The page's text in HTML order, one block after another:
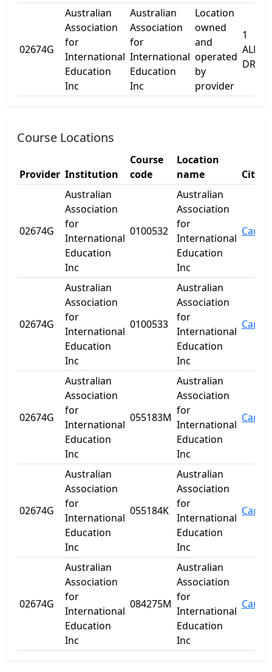
02674G
Australian
Association
for
International
Education
Inc
Australian
Association
for
International
Education
Inc
Location
owned
and
operated
by
provider
1
DRIVE
Course Locations
Provider Institution
Course
code
Location
name
City
02674G
Australian
Association
for
International
Education
Inc
0100532
Australian
Association
for
International
Education
Inc
Carine
02674G
Australian
Association
for
International
Education
Inc
0100533
Australian
Association
for
International
Education
Inc
Carine
02674G
Australian
Association
for
International
Education
Inc
055183M
Australian
Association
for
International
Education
Inc
Carine
02674G
Australian
Association
for
International
Education
Inc
055184K
Australian
Association
for
International
Education
Inc
Carine
02674G
Australian
Association
for
International
Education
Inc
084275M
Australian
Association
for
International
Education
Inc
Carine